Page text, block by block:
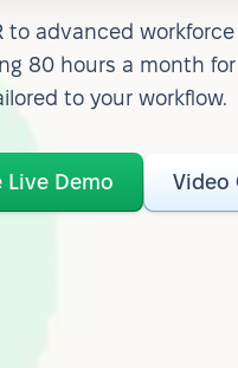
to advanced
80 hours a month
to your workflow.
Live Demo Video